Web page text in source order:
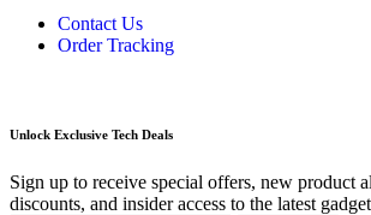
Contact Us
Order Tracking
Unlock Exclusive Tech Deals
Sign up to receive special offers, new product
discounts, and insider access to the latest